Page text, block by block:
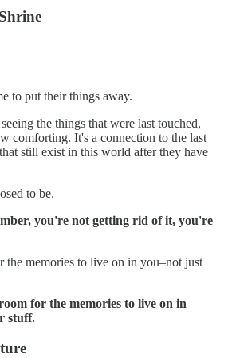
to put their things away.
the things that were last touched,
comforting. It's a connection to the last
still exist in this world after they have
to be.
you're not getting rid of it, you're
the memories to live on in you–not just
for the memories to live on in
stuff.